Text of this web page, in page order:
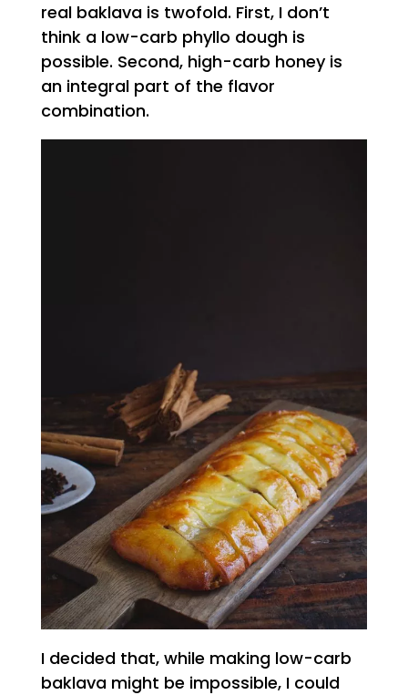
real baklava is twofold. First, I don’t
think a low-carb phyllo dough is
possible. Second, high-carb honey is
an integral part of the flavor
combination.
I decided that, while making low-carb
baklava might be impossible, I could